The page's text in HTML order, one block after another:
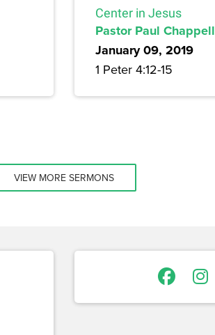
Center in Jesus
Pastor Paul Chappell
January 09, 2019
1 Peter 4:12-15
VIEW MORE SERMONS